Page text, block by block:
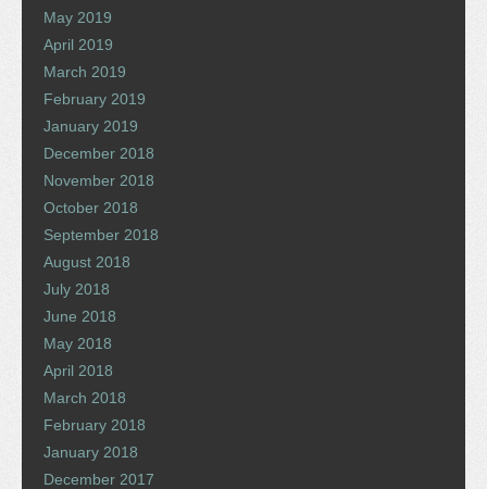
May 2019
April 2019
March 2019
February 2019
January 2019
December 2018
November 2018
October 2018
September 2018
August 2018
July 2018
June 2018
May 2018
April 2018
March 2018
February 2018
January 2018
December 2017